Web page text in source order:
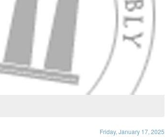
Friday, January 17, 2025